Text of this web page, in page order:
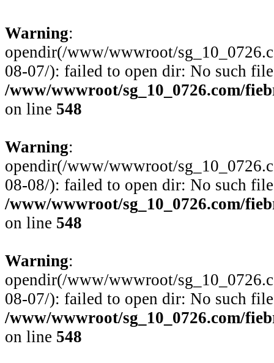
Warning:
opendir(/www/wwwroot/
08-07/): failed to open dir: No such
/www/wwwroot/sg_10_0726.com/
on line 548
Warning:
opendir(/www/wwwroot/
08-08/): failed to open dir: No such
/www/wwwroot/sg_10_0726.com/
on line 548
Warning:
opendir(/www/wwwroot/
08-07/): failed to open dir: No such
/www/wwwroot/sg_10_0726.com/
on line 548